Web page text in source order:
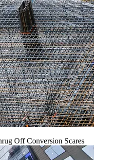
Off Conversion Scares